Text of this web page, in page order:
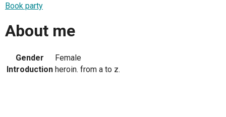
Book party
About me
Gender
Female
Introduction heroin. from a to z.